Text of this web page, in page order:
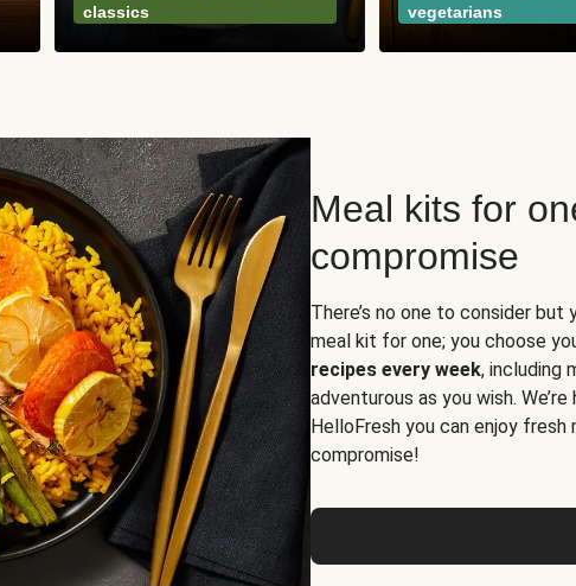
classics
vegetarians
Meal kits for
compromise
There’s no one to consider
meal kit for one; you choose
recipes every week, including
adventurous as you wish.
HelloFresh you can enjoy
compromise!